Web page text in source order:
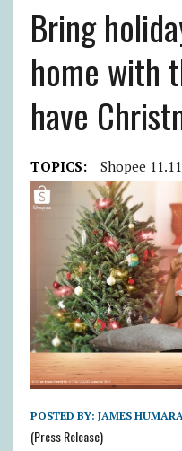
Bring
home with
have
TOPICS: Shopee
POSTED BY: JAMES
(Press Release)